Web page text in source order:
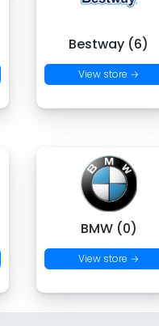
Bestway (6)
View store →
BMW (0)
View store →